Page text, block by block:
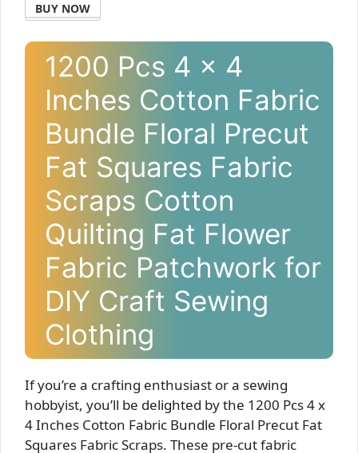
BUY NOW
1200 Pcs 4 x 4
Inches Cotton Fabric
Bundle Floral Precut
Fat Squares Fabric
Scraps Cotton
Quilting Fat Flower
Fabric Patchwork for
DIY Craft Sewing
Clothing
If you’re a crafting enthusiast or a sewing
hobbyist, you’ll be delighted by the 1200 Pcs 4 x
4 Inches Cotton Fabric Bundle Floral Precut Fat
Squares Fabric Scraps. These pre-cut fabric